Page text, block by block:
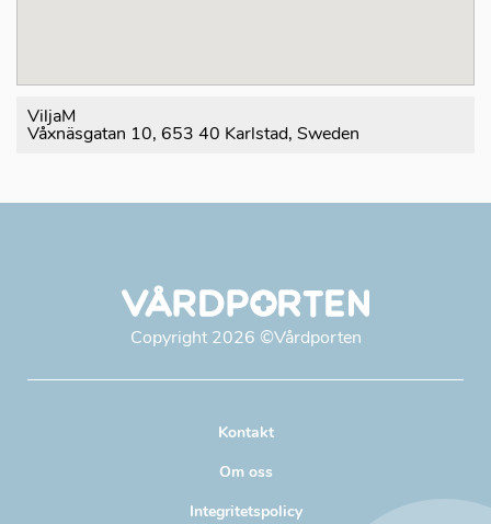
ViljaM
Våxnäsgatan 10, 653 40 Karlstad, Sweden
Copyright 2026 ©Vårdporten
Kontakt
Om oss
Integritetspolicy